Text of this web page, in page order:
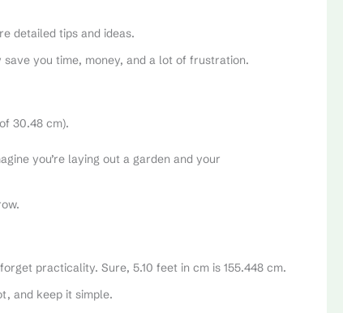
detailed tips and ideas.
you time, money, and a lot of frustration.
30.48 cm).
you’re laying out a garden and your
practicality. Sure, 5.10 feet in cm is 155.448 cm.
and keep it simple.